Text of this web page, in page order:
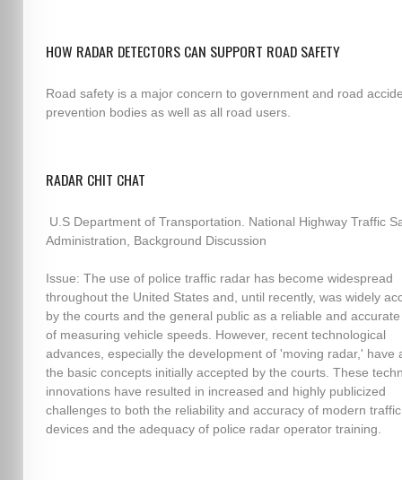
HOW RADAR DETECTORS CAN SUPPORT ROAD SAFETY
Road safety is a major concern to government and road
prevention bodies as well as all road users.
RADAR CHIT CHAT
U.S Department of Transportation. National Highway Traffic
Administration, Background Discussion
Issue: The use of police traffic radar has become widespread
throughout the United States and, until recently, was widely
by the courts and the general public as a reliable and
of measuring vehicle speeds. However, recent technological
advances, especially the development of 'moving radar,' have
the basic concepts initially accepted by the courts. These
innovations have resulted in increased and highly publicized
challenges to both the reliability and accuracy of modern
devices and the adequacy of police radar operator training.